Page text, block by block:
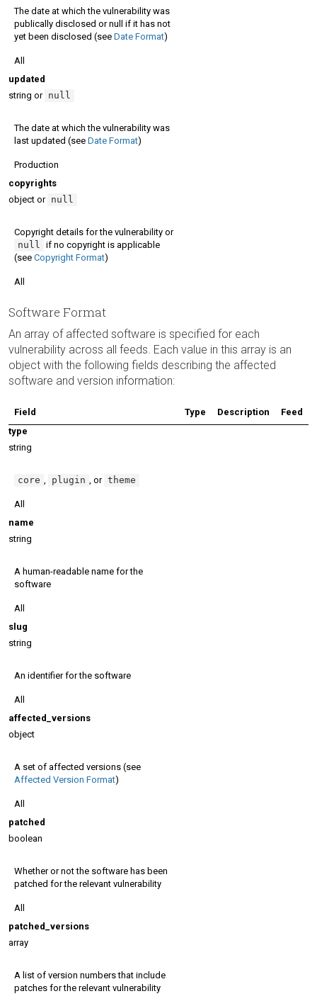
The date at which the vulnerability was
publically disclosed or null if it has not
yet been disclosed (see Date Format)
All
updated
string or null
The date at which the vulnerability was
last updated (see Date Format)
Production
copyrights
object or null
Copyright details for the vulnerability or
null
if no copyright is applicable
(see Copyright Format)
All
Software Format
An array of affected software is specified for each
vulnerability across all feeds. Each value in this array is an
object with the following fields describing the affected
software and version information:
Field Type Description
Feed
type
string
core plugin , or theme
All
name
string
A human-readable name for the
software
All
slug
string
An identifier for the software
All
affected_versions
object
A set of affected versions (see
Affected Version Format)
All
patched
boolean
Whether or not the software has been
patched for the relevant vulnerability
All
patched_versions
array
A list of version numbers that include
patches for the relevant vulnerability